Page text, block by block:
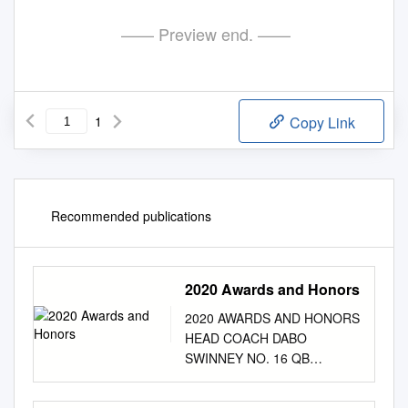
—— Preview end. ——
1 Copy Link
Recommended publications
2020 Awards and Honors
2020 AWARDS AND HONORS
HEAD COACH DABO
SWINNEY NO. 16 QB
TREVOR LAWRENCE NO. 29
PK B.T. POTTER • Paul “Bear”